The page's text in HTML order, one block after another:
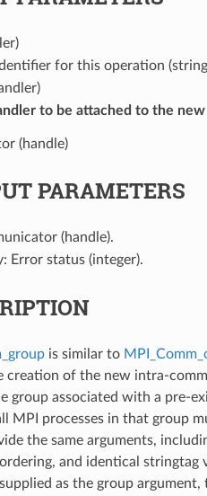
for this operation
to be attached to the new
(handle)
PARAMETERS
(handle).
Error status (integer).
is similar to
creation of the new intra-
group associated with a pre-
MPI processes in that group
the same arguments,
and identical stringtag
as the group